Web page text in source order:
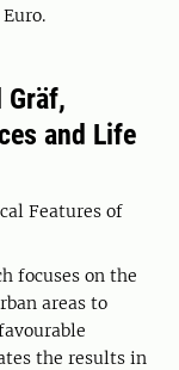
and Life
Features of
focuses on the
areas to
the results in